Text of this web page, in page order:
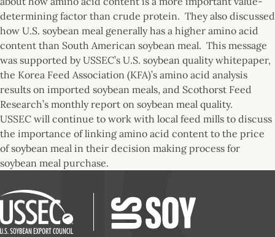
determining factor than crude protein. They also discussed
how U.S. soybean meal generally has a higher amino acid
content than South American soybean meal. This message
was supported by USSEC’s U.S. soybean quality whitepaper,
the Korea Feed Association (KFA)’s amino acid analysis
results on imported soybean meals, and Scothorst Feed
Research’s monthly report on soybean meal quality.
USSEC will continue to work with local feed mills to discuss
the importance of linking amino acid content to the price
of soybean meal in their decision making process for
soybean meal purchase.